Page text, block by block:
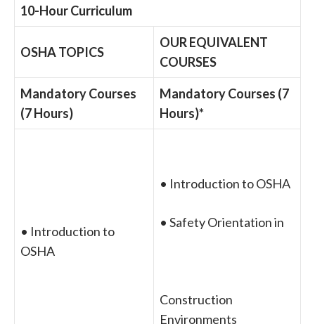
10-Hour Curriculum
OSHA TOPICS
OUR EQUIVALENT
COURSES
Mandatory Courses
(7 Hours)
Mandatory Courses (7
Hours)*
• Introduction to
OSHA
• Introduction to OSHA
• Safety Orientation in
Construction
Environments